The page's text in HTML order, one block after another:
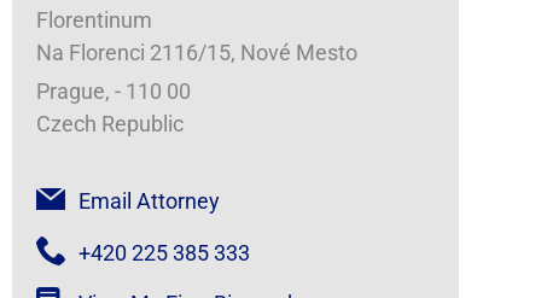
Florentinum
Na Florenci 2116/15, Nové Mesto
Prague, - 110 00
Czech Republic
Email Attorney
+420 225 385 333